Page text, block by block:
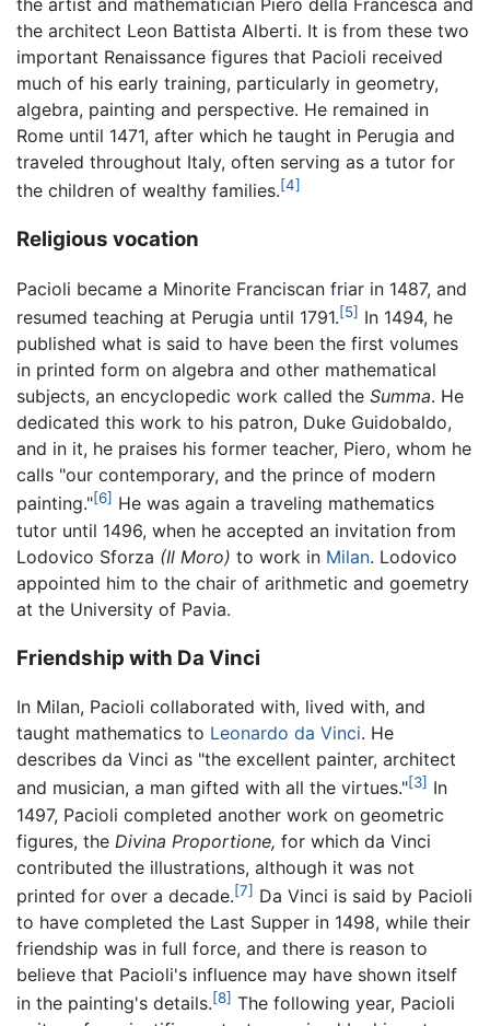
the artist and mathematician Piero della Francesca and
the architect Leon Battista Alberti. It is from these two
important Renaissance figures that Pacioli received
much of his early training, particularly in geometry,
algebra, painting and perspective. He remained in
Rome until 1471, after which he taught in Perugia and
traveled throughout Italy, often serving as a tutor for
the children of wealthy families.[4]
Religious vocation
Pacioli became a Minorite Franciscan friar in 1487, and
resumed teaching at Perugia until 1791.[5] In 1494, he
published what is said to have been the first volumes
in printed form on algebra and other mathematical
subjects, an encyclopedic work called the Summa. He
dedicated this work to his patron, Duke Guidobaldo,
and in it, he praises his former teacher, Piero, whom he
calls "our contemporary, and the prince of modern
painting."[6] He was again a traveling mathematics
tutor until 1496, when he accepted an invitation from
Lodovico Sforza (Il Moro) to work in Milan. Lodovico
appointed him to the chair of arithmetic and goemetry
at the University of Pavia.
Friendship with Da Vinci
In Milan, Pacioli collaborated with, lived with, and
taught mathematics to Leonardo da Vinci. He
describes da Vinci as "the excellent painter, architect
and musician, a man gifted with all the virtues."[3] In
1497, Pacioli completed another work on geometric
figures, the Divina Proportione, for which da Vinci
contributed the illustrations, although it was not
printed for over a decade.[7] Da Vinci is said by Pacioli
to have completed the Last Supper in 1498, while their
friendship was in full force, and there is reason to
believe that Pacioli's influence may have shown itself
in the painting's details.[8] The following year, Pacioli